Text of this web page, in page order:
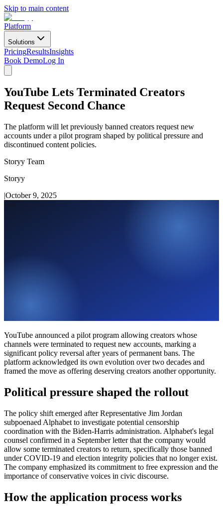
Skip to main content
Platform
Solutions
PricingResultsInsights
Book DemoLog In
YouTube Lets Terminated Creators
Request Second Chance
The platform will let previously banned creators request new
accounts under a pilot program shaped by political pressure and
discontinued content policies.
Storyy Team
Storyy
|October 9, 2025
YouTube announced a pilot program allowing creators whose
channels were terminated to request new accounts, marking a
significant policy reversal after years of permanent bans. The
platform acknowledged its own evolution over two decades and
framed the move as offering deserving creators another opportunity.
Political pressure shaped the rollout
The policy shift emerged after Representative Jim Jordan
subpoenaed Alphabet to investigate potential censorship
coordination with the Biden-Harris administration. Alphabet's legal
counsel confirmed in a September letter that the company would
allow some terminated creators to return, specifically those banned
under COVID-19 and election integrity policies that no longer exist.
The company emphasized its commitment to free expression and the
importance of conservative voices in civic discourse.
How the application process works